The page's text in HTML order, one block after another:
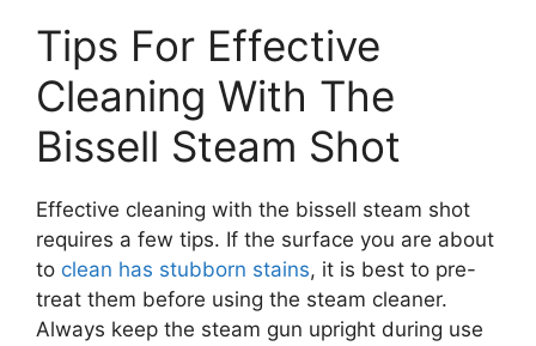
Tips For Effective
Cleaning With The
Bissell Steam Shot
Effective cleaning with the bissell steam shot
requires a few tips. If the surface you are about
to clean has stubborn stains, it is best to pre-
treat them before using the steam cleaner.
Always keep the steam gun upright during use